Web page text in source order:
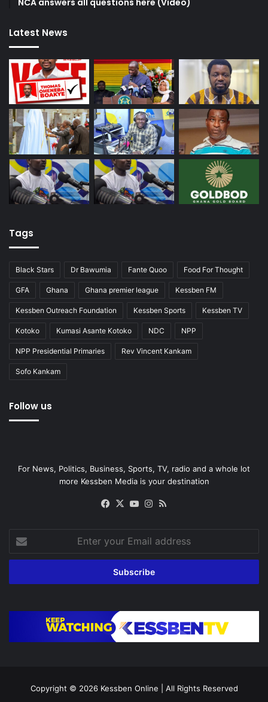
Latest News
Tags
Black Stars Dr Bawumia Fante Quoo Food For Thought
GFA Ghana Ghana premier league Kessben FM
Kessben Outreach Foundation Kessben Sports Kessben TV
Kotoko Kumasi Asante Kotoko NDC NPP
NPP Presidential Primaries Rev Vincent Kankam
Sofo Kankam
Follow us
For News, Politics, Business, Sports, TV, radio and a whole lot
more Kessben Media is your destination
Facebook
X YouTubeInstagram
Enter
your
Email
Copyright © 2026 Kessben Online | All Rights Reserved